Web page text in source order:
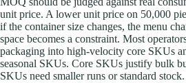
unit price. A lower unit price on 50,000
if the container size changes, the menu
space becomes a constraint. Most
packaging into high-velocity core SKUs
seasonal SKUs. Core SKUs justify bulk
SKUs need smaller runs or standard stock.